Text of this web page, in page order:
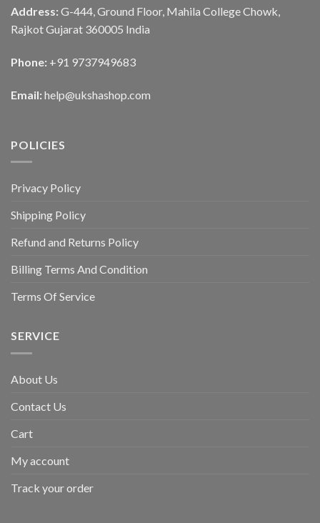
Address: G-444, Ground Floor, Mahila College Chowk,
Rajkot Gujarat 360005 India
Phone: +91 9737949683
Email: help@ukshashop.com
POLICIES
Privacy Policy
Shipping Policy
Refund and Returns Policy
Billing Terms And Condition
Terms Of Service
SERVICE
About Us
Contact Us
Cart
My account
Track your order